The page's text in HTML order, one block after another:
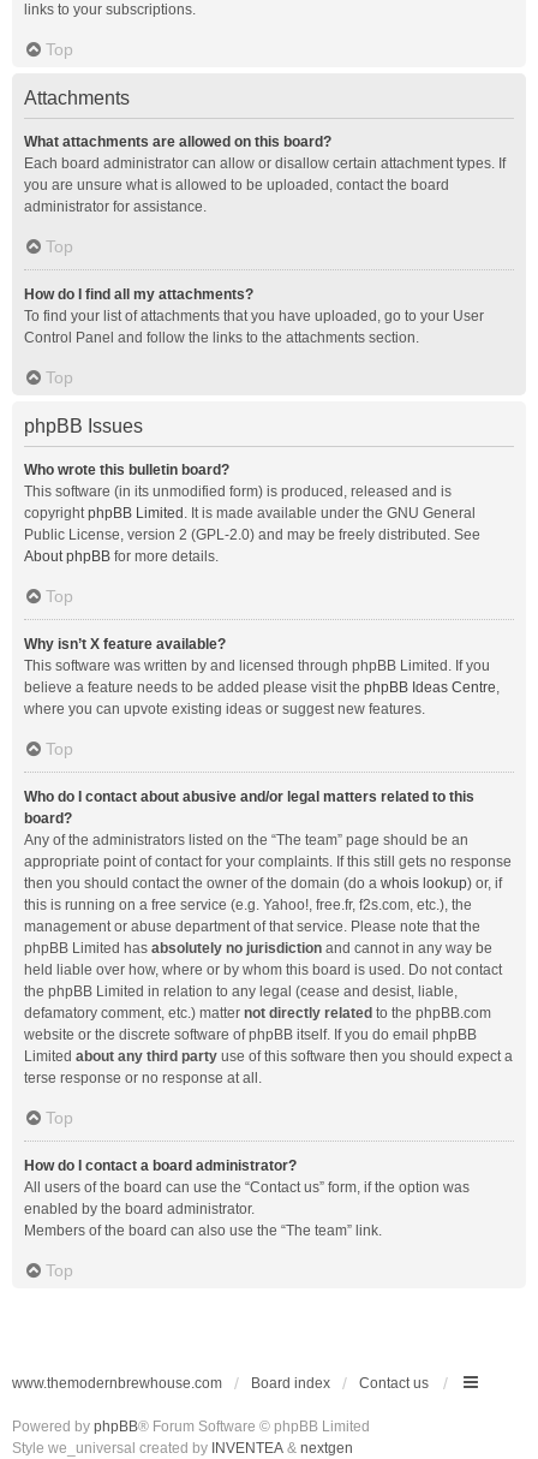
links to your subscriptions.
Top
Attachments
What attachments are allowed on this board?
Each board administrator can allow or disallow certain attachment types. If
you are unsure what is allowed to be uploaded, contact the board
administrator for assistance.
Top
How do I find all my attachments?
To find your list of attachments that you have uploaded, go to your User
Control Panel and follow the links to the attachments section.
Top
phpBB Issues
Who wrote this bulletin board?
This software (in its unmodified form) is produced, released and is
copyrightphpBB Limited . It is made available under the GNU General
Public License, version 2 (GPL-2.0) and may be freely distributed. See
About phpBB for more details.
Top
Why isn’t X feature available?
This software was written by and licensed through phpBB Limited. If you
believe a feature needs to be added please visit the phpBB Ideas Centre,
where you can upvote existing ideas or suggest new features.
Top
Who do I contact about abusive and/or legal matters related to this
board?
Any of the administrators listed on the “The team” page should be an
appropriate point of contact for your complaints. If this still gets no response
then you should contact the owner of the domain (do a whois lookup) or, if
this is running on a free service (e.g. Yahoo!, free.fr, f2s.com, etc.), the
management or abuse department of that service. Please note that the
phpBB Limited has absolutely no jurisdiction and cannot in any way be
held liable over how, where or by whom this board is used. Do not contact
the phpBB Limited in relation to any legal (cease and desist, liable,
defamatory comment, etc.) matter not directly related to the phpBB.com
website or the discrete software of phpBB itself. If you do email phpBB
Limited about any third party use of this software then you should expect a
terse response or no response at all.
Top
How do I contact a board administrator?
All users of the board can use the “Contact us” form, if the option was
enabled by the board administrator.
Members of the board can also use the “The team” link.
Top
www.themodernbrewhouse.com Board index Contact us
Powered by phpBB® Forum Software © phpBB Limited
Style we_universal created by INVENTEA & nextgen